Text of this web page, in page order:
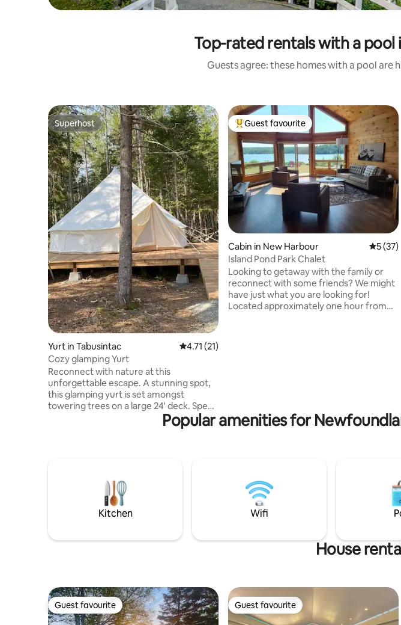
Top-rated rentals with a
Guests agree: these homes with a pool
Superhost
Superhost
Yurt in Tabusintac 4.71 out of 5 average rating, 21 reviews
4.71 (21)
Cozy glamping Yurt
Reconnect with nature at this
unforgettable escape. A stunning spot,
this glamping yurt is set amongst
towering trees on a large 24' deck. Spend
days by the pool or at the magnificent
blazing fire in your fire pit, toast
marshmallows, admire the milky way in a
starlit sky. That's what memories are
Top guest favourite
Guest favourite
Cabin in New Harbour 5 out
5 (37)
Island Pond Park Chalet
Looking to getaway with the family or
reconnect with some friends? We might
have just what you are looking for!
Located approximately one hour from
Popular amenities for
Kitchen Wifi
House
Guest favourite
Guest favourite Guest favourite
Guest favourite